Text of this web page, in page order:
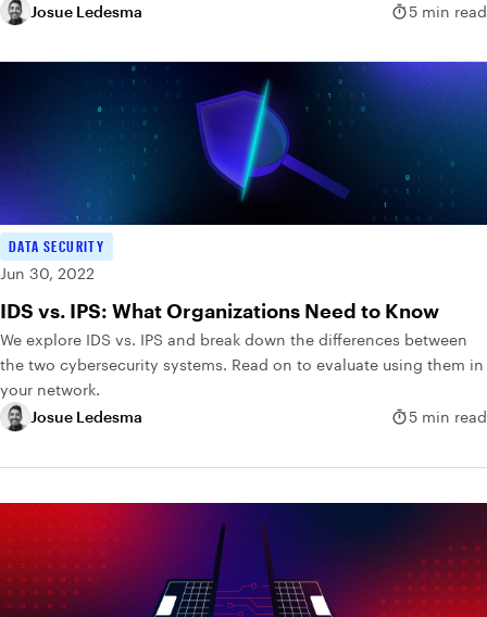
Josue Ledesma
5 min read
DATA SECURITY
Jun 30, 2022
IDS vs. IPS: What Organizations Need to Know
We explore IDS vs. IPS and break down the differences between
the two cybersecurity systems. Read on to evaluate using them in
your network.
Josue Ledesma
5 min read